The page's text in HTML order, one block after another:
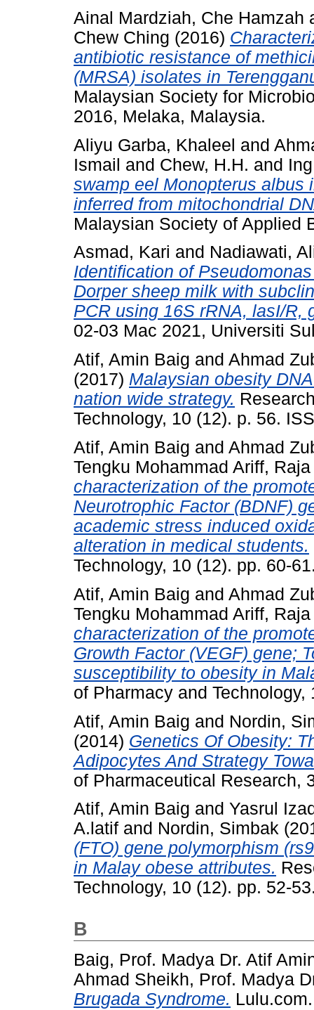
Ainal Mardziah, Che Hamzah
Chew Ching (2016)
antibiotic resistance of
(MRSA) isolates in
Malaysian Society for
2016, Melaka, Malaysia.
Aliyu Garba, Khaleel and
Ismail and Chew, H.H. and
swamp eel Monopterus albus
inferred from mitochondrial
Malaysian Society of Applied
Asmad, Kari and Nadiawati,
Identification of
Dorper sheep milk with
PCR using 16S rRNA, lasI/R,
02-03 Mac 2021, Universiti
Atif, Amin Baig and Ahmad
(2017) Malaysian obesity
nation wide strategy.
Technology, 10 (12). p. 56.
Atif, Amin Baig and Ahmad
Tengku Mohammad Ariff,
characterization of the
Neurotrophic Factor (BDNF)
academic stress induced
alteration in medical students.
Technology, 10 (12). pp. 60-
Atif, Amin Baig and Ahmad
Tengku Mohammad Ariff,
characterization of the
Growth Factor (VEGF) gene;
susceptibility to obesity in
of Pharmacy and
Atif, Amin Baig and Nordin,
(2014) Genetics Of Obesity:
Adipocytes And Strategy
of Pharmaceutical Research,
Atif, Amin Baig and Yasrul
A.latif and Nordin, Simbak
(FTO) gene polymorphism
in Malay obese attributes.
Technology, 10 (12). pp. 52-
B
Baig, Prof. Madya Dr. Atif
Ahmad Sheikh, Prof. Madya
Brugada Syndrome.